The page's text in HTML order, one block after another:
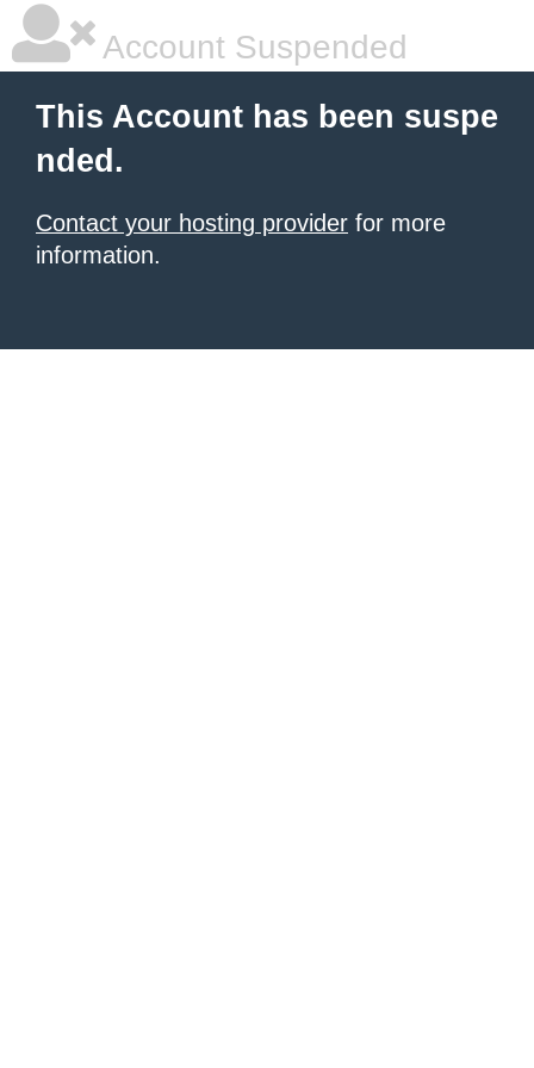
Account Suspended
This Account has been suspe
nded.
Contact your hosting provider for more
information.